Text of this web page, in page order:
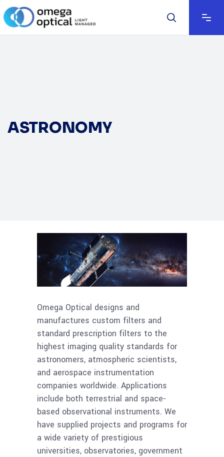
ASTRONOMY
Omega Optical designs and
manufactures custom filters and
standard prescription filters to the
highest imaging quality standards for
astronomers, atmospheric scientists,
and aerospace instrumentation
companies worldwide. Applications
include both terrestrial and space-
based observational instruments. We
have supplied projects and programs for
a wide variety of prestigious
universities, observatories, government